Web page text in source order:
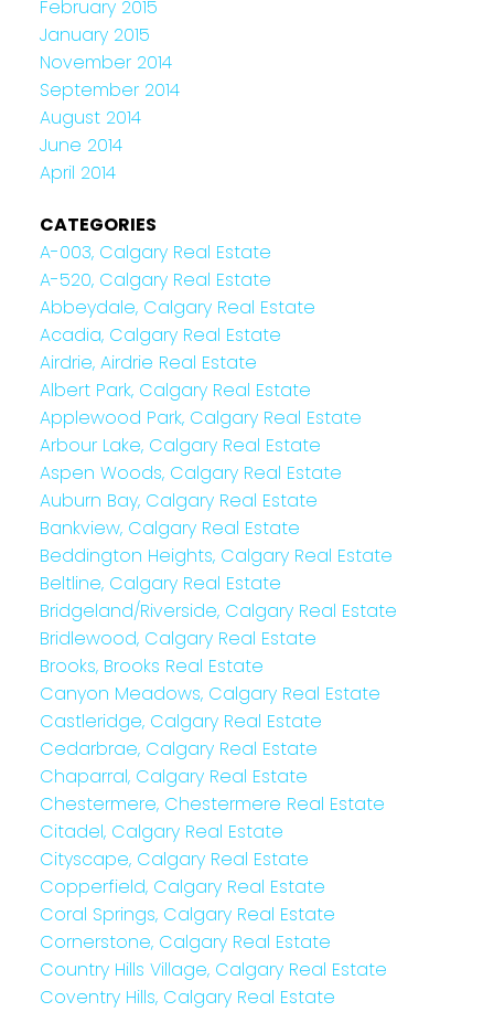
February 2015
January 2015
November 2014
September 2014
August 2014
June 2014
April 2014
CATEGORIES
A-003, Calgary Real Estate
A-520, Calgary Real Estate
Abbeydale, Calgary Real Estate
Acadia, Calgary Real Estate
Airdrie, Airdrie Real Estate
Albert Park, Calgary Real Estate
Applewood Park, Calgary Real Estate
Arbour Lake, Calgary Real Estate
Aspen Woods, Calgary Real Estate
Auburn Bay, Calgary Real Estate
Bankview, Calgary Real Estate
Beddington Heights, Calgary Real Estate
Beltline, Calgary Real Estate
Bridgeland/Riverside, Calgary Real Estate
Bridlewood, Calgary Real Estate
Brooks, Brooks Real Estate
Canyon Meadows, Calgary Real Estate
Castleridge, Calgary Real Estate
Cedarbrae, Calgary Real Estate
Chaparral, Calgary Real Estate
Chestermere, Chestermere Real Estate
Citadel, Calgary Real Estate
Cityscape, Calgary Real Estate
Copperfield, Calgary Real Estate
Coral Springs, Calgary Real Estate
Cornerstone, Calgary Real Estate
Country Hills Village, Calgary Real Estate
Coventry Hills, Calgary Real Estate